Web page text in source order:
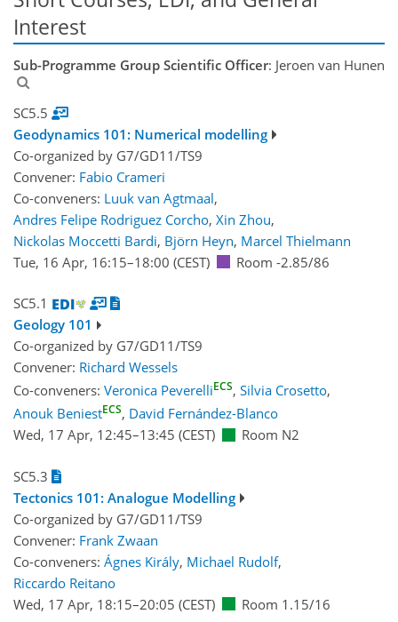
Interest
Sub-Programme Group Scientific Officer: Jeroen van Hunen
SC5.5
Geodynamics 101: Numerical modelling
Co-organized by G7/GD11/TS9
Convener: Fabio Crameri
Co-conveners: Luuk van Agtmaal,
Andres Felipe Rodriguez Corcho, Xin Zhou,
Nickolas Moccetti Bardi, Björn Heyn, Marcel Thielmann
Tue, 16 Apr, 16:15–18:00 (CEST) Room -2.85/86
SC5.1
Geology 101
Co-organized by G7/GD11/TS9
Convener: Richard Wessels
Co-conveners: Veronica PeverelliECS, Silvia Crosetto,
Anouk BeniestECS, David Fernández-Blanco
Wed, 17 Apr, 12:45–13:45 (CEST) Room N2
SC5.3
Tectonics 101: Analogue Modelling
Co-organized by G7/GD11/TS9
Convener: Frank Zwaan
Co-conveners: Ágnes Király, Michael Rudolf,
Riccardo Reitano
Wed, 17 Apr, 18:15–20:05 (CEST) Room 1.15/16